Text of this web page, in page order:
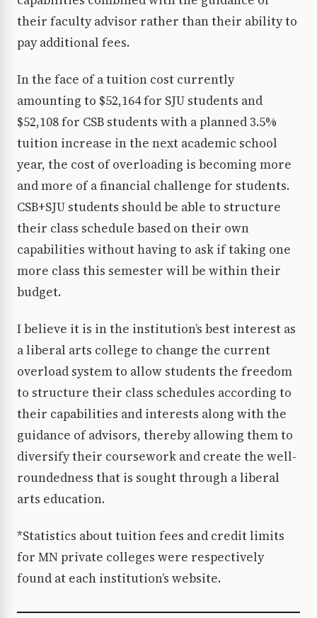
their faculty advisor rather than their ability to
pay additional fees.
In the face of a tuition cost currently
amounting to $52,164 for SJU students and
$52,108 for CSB students with a planned 3.5%
tuition increase in the next academic school
year, the cost of overloading is becoming more
and more of a financial challenge for students.
CSB+SJU students should be able to structure
their class schedule based on their own
capabilities without having to ask if taking one
more class this semester will be within their
budget.
I believe it is in the institution’s best interest as
a liberal arts college to change the current
overload system to allow students the freedom
to structure their class schedules according to
their capabilities and interests along with the
guidance of advisors, thereby allowing them to
diversify their coursework and create the well-
roundedness that is sought through a liberal
arts education.
*Statistics about tuition fees and credit limits
for MN private colleges were respectively
found at each institution’s website.